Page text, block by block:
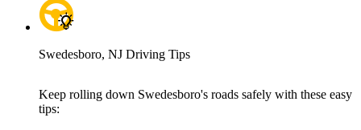
Swedesboro, NJ Driving Tips
Keep rolling down Swedesboro's roads safely with these easy
tips: